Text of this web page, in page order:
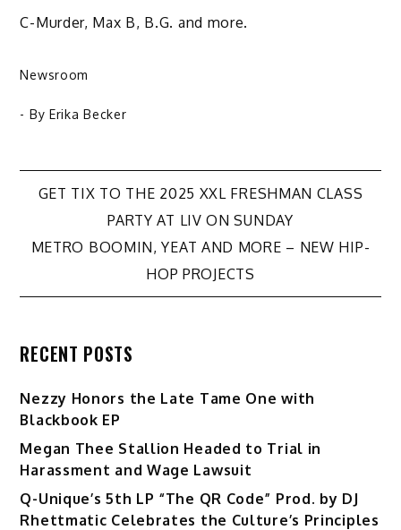
C-Murder, Max B, B.G. and more.
Newsroom
- By Erika Becker
Post
navigation
GET TIX TO THE 2025 XXL FRESHMAN CLASS
PARTY AT LIV ON SUNDAY
METRO BOOMIN, YEAT AND MORE – NEW HIP-
HOP PROJECTS
RECENT POSTS
Nezzy Honors the Late Tame One with
Blackbook EP
Megan Thee Stallion Headed to Trial in
Harassment and Wage Lawsuit
Q-Unique’s 5th LP “The QR Code” Prod. by DJ
Rhettmatic Celebrates the Culture’s Principles